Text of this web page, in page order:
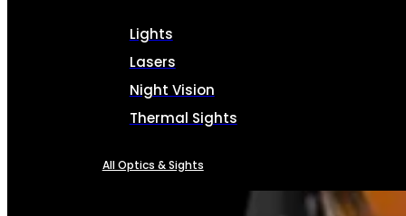
Lights
Lasers
Night Vision
Thermal Sights
All Optics & Sights